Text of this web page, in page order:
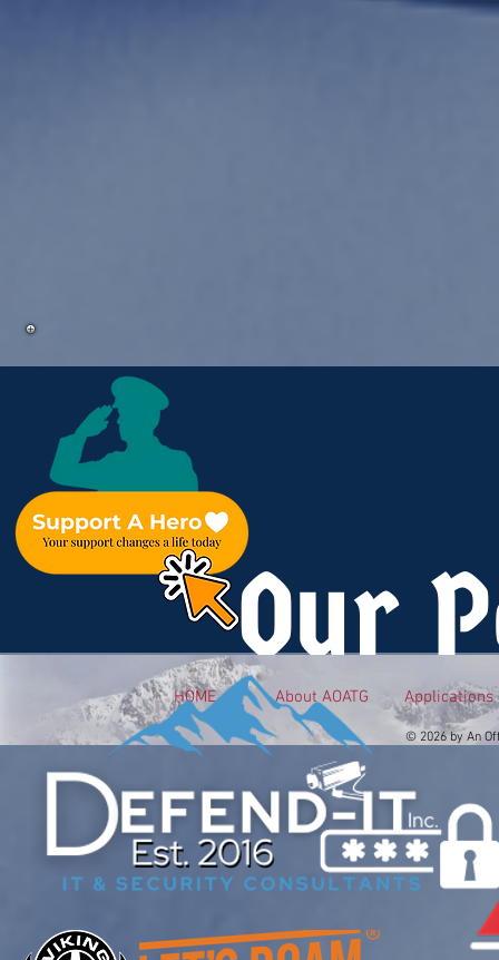
Our
HOME About AOATG Applications
© 2026 by An